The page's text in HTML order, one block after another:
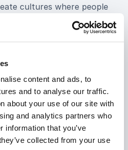
content and ads, to
and to analyse our traffic.
about your use of our site with
and analytics partners who
information that you’ve
collected from your use
cultures where people
motivated to contribute at
Banking to
Impact
banking gives him a
Having worked for
as PNC and Capital One, he
of demanding environments,